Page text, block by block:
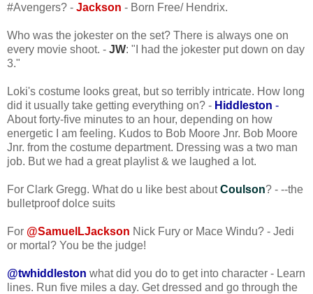
#Avengers? - Jackson - Born Free/ Hendrix.
Who was the jokester on the set? There is always one on
every movie shoot. - JW: "I had the jokester put down on day
3."
Loki's costume looks great, but so terribly intricate. How long
did it usually take getting everything on? - Hiddleston -
About forty-five minutes to an hour, depending on how
energetic I am feeling. Kudos to Bob Moore Jnr. Bob Moore
Jnr. from the costume department. Dressing was a two man
job. But we had a great playlist & we laughed a lot.
For Clark Gregg. What do u like best aboutCoulson? - --the
bulletproof dolce suits
For @SamuelLJackson Nick Fury or Mace Windu? - Jedi
or mortal? You be the judge!
@twhiddleston what did you do to get into character - Learn
lines. Run five miles a day. Get dressed and go through the